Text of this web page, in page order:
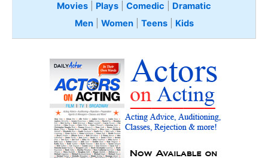
Movies
Plays Comedic
Dramatic
Men| Women| Teens Kids